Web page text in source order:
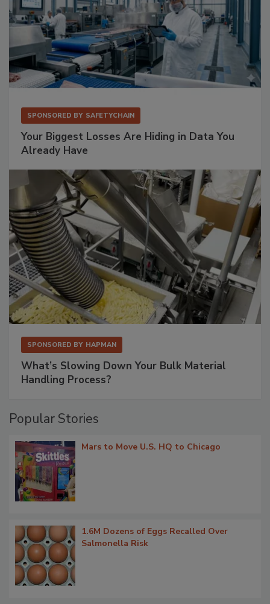
SPONSORED BY SAFETYCHAIN
Your Biggest Losses Are Hiding in Data You
Already Have
SPONSORED BY HAPMAN
What’s Slowing Down Your Bulk Material
Handling Process?
Popular Stories
Mars to Move U.S. HQ to Chicago
1.6M Dozens of Eggs Recalled Over
Salmonella Risk